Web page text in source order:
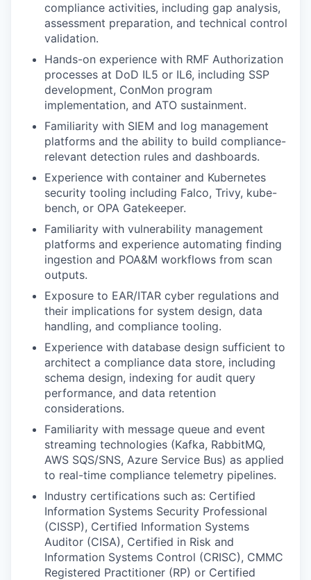
compliance activities, including gap analysis,
assessment preparation, and technical control
validation.
Hands-on experience with RMF Authorization
processes at DoD IL5 or IL6, including SSP
development, ConMon program
implementation, and ATO sustainment.
Familiarity with SIEM and log management
platforms and the ability to build compliance-
relevant detection rules and dashboards.
Experience with container and Kubernetes
security tooling including Falco, Trivy, kube-
bench, or OPA Gatekeeper.
Familiarity with vulnerability management
platforms and experience automating finding
ingestion and POA&M workflows from scan
outputs.
Exposure to EAR/ITAR cyber regulations and
their implications for system design, data
handling, and compliance tooling.
Experience with database design sufficient to
architect a compliance data store, including
schema design, indexing for audit query
performance, and data retention
considerations.
Familiarity with message queue and event
streaming technologies (Kafka, RabbitMQ,
AWS SQS/SNS, Azure Service Bus) as applied
to real-time compliance telemetry pipelines.
Industry certifications such as: Certified
Information Systems Security Professional
(CISSP), Certified Information Systems
Auditor (CISA), Certified in Risk and
Information Systems Control (CRISC), CMMC
Registered Practitioner (RP) or Certified